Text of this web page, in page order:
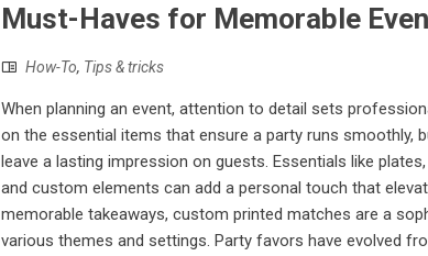
Must-Haves for Memorable
How-To, Tips & tricks
When planning an event, attention to detail sets
on the essential items that ensure a party runs smoothly,
leave a lasting impression on guests. Essentials like
and custom elements can add a personal touch that
memorable takeaways, custom printed matches are a
various themes and settings. Party favors have evolved